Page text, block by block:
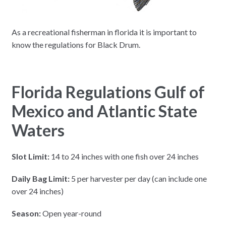
As a recreational fisherman in florida it is important to
know the regulations for Black Drum.
Florida Regulations Gulf of
Mexico and Atlantic State
Waters
Slot Limit:14 to 24 inches with one fish over 24 inches
Daily Bag Limit:5 per harvester per day (can include one
over 24 inches)
Season:Open year-round